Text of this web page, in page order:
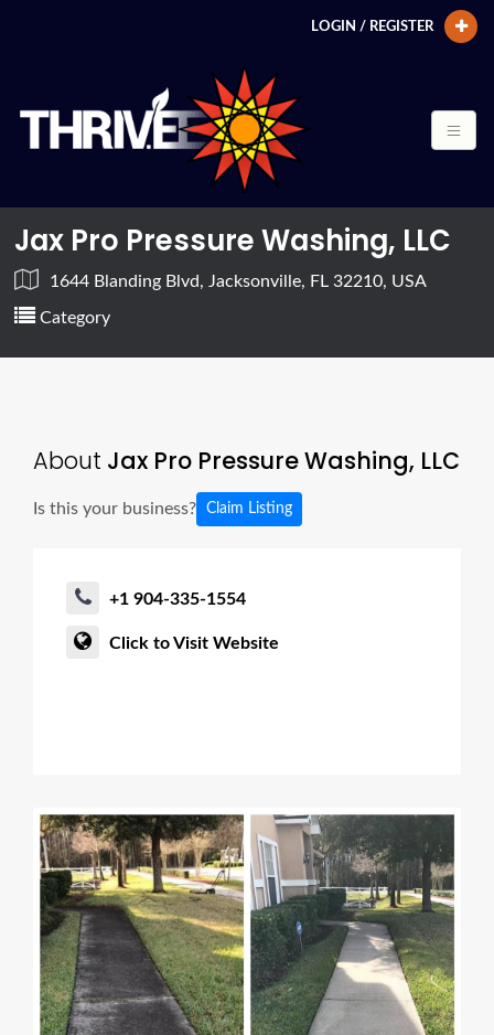
LOGIN / REGISTER
Jax Pro Pressure Washing, LLC
1644 Blanding Blvd, Jacksonville, FL 32210, USA
Category
About Jax Pro Pressure Washing, LLC
Is this your business? Claim Listing
+1 904-335-1554
Click to Visit Website